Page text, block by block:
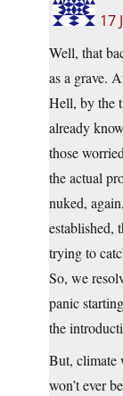
17
Well, that
as a grave.
Hell, by the
already
those
the actual
nuked,
established,
trying to
So, we
panic
the
But, climate
won’t ever